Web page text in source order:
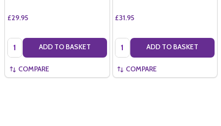
£29.95
Quantity: ADD TO BASKET
COMPARE
£31.95
Quantity: ADD TO BASKET
COMPARE